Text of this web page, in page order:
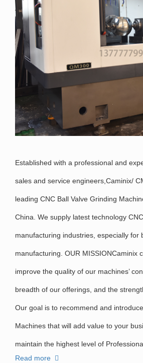
Established with a professional and
sales and service engineers,Caminix/
leading CNC Ball Valve Grinding
China. We supply latest technology
manufacturing industries, especially for
manufacturing. OUR MISSIONCaminix
improve the quality of our machines’
breadth of our offerings, and the
Our goal is to recommend and
Machines that will add value to your
maintain the highest level of
Read more